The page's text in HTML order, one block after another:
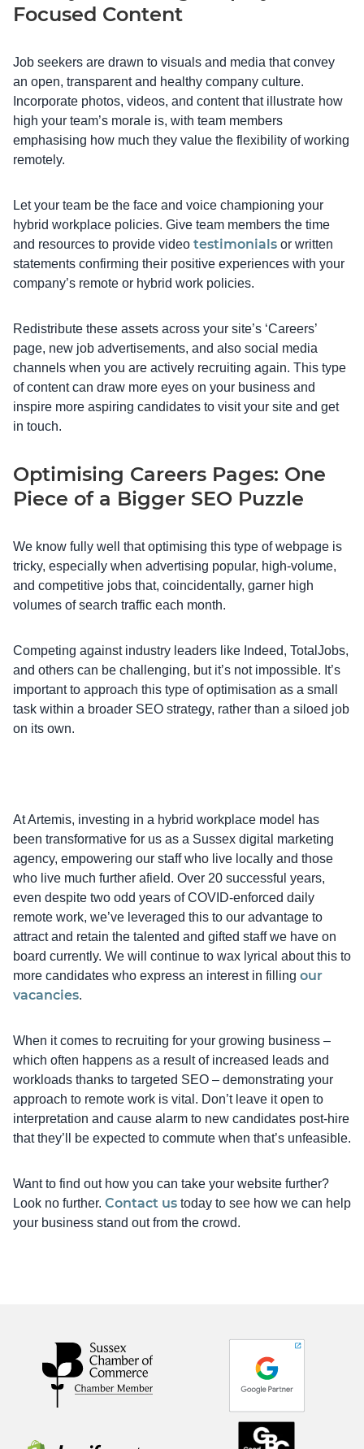
Focused Content
Job seekers are drawn to visuals and media that convey
an open, transparent and healthy company culture.
Incorporate photos, videos, and content that illustrate how
high your team’s morale is, with team members
emphasising how much they value the flexibility of working
remotely.
Let your team be the face and voice championing your
hybrid workplace policies. Give team members the time
and resources to provide video testimonials or written
statements confirming their positive experiences with your
company’s remote or hybrid work policies.
Redistribute these assets across your site’s ‘Careers’
page, new job advertisements, and also social media
channels when you are actively recruiting again. This type
of content can draw more eyes on your business and
inspire more aspiring candidates to visit your site and get
in touch.
Optimising Careers Pages: One
Piece of a Bigger SEO Puzzle
We know fully well that optimising this type of webpage is
tricky, especially when advertising popular, high-volume,
and competitive jobs that, coincidentally, garner high
volumes of search traffic each month.
Competing against industry leaders like Indeed, TotalJobs,
and others can be challenging, but it’s not impossible. It’s
important to approach this type of optimisation as a small
task within a broader SEO strategy, rather than a siloed job
on its own.
At Artemis, investing in a hybrid workplace model has
been transformative for us as a Sussex digital marketing
agency, empowering our staff who live locally and those
who live much further afield. Over 20 successful years,
even despite two odd years of COVID-enforced daily
remote work, we’ve leveraged this to our advantage to
attract and retain the talented and gifted staff we have on
board currently. We will continue to wax lyrical about this to
more candidates who express an interest in filling our
vacancies.
When it comes to recruiting for your growing business –
which often happens as a result of increased leads and
workloads thanks to targeted SEO – demonstrating your
approach to remote work is vital. Don’t leave it open to
interpretation and cause alarm to new candidates post-hire
that they’ll be expected to commute when that’s unfeasible.
Want to find out how you can take your website further?
Look no further. Contact us today to see how we can help
your business stand out from the crowd.